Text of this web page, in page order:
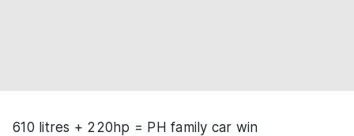
610 litres + 220hp = PH family car win